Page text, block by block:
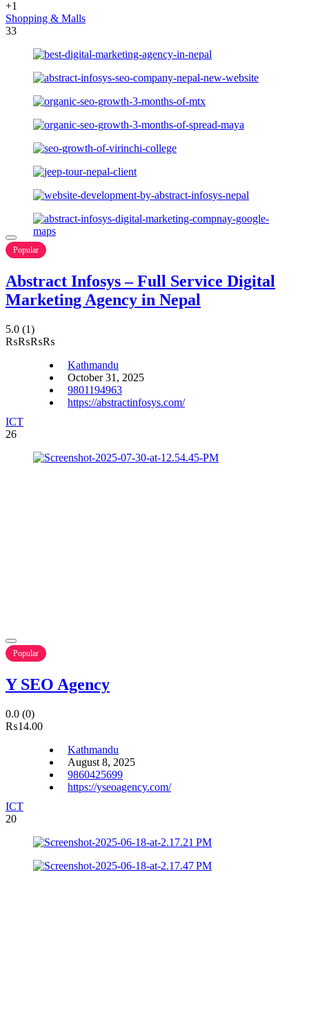
+1
Shopping & Malls
33
Popular
Abstract Infosys – Full Service Digital
Marketing Agency in Nepal
5.0 (1)
₨₨₨₨
Kathmandu
October 31, 2025
9801194963
https://abstractinfosys.com/
ICT
26
Popular
Y SEO Agency
0.0 (0)
₨14.00
Kathmandu
August 8, 2025
9860425699
https://yseoagency.com/
ICT
20